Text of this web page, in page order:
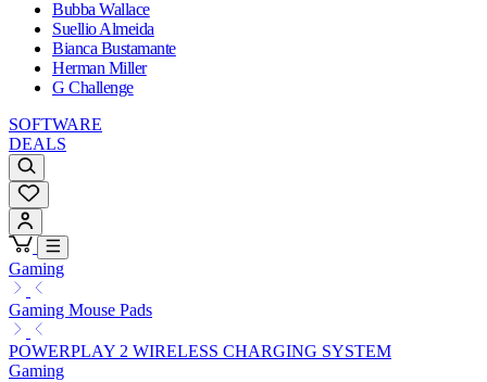
Bubba Wallace
Suellio Almeida
Bianca Bustamante
Herman Miller
G Challenge
SOFTWARE
DEALS
Gaming
Gaming Mouse Pads
POWERPLAY 2 WIRELESS CHARGING SYSTEM
Gaming